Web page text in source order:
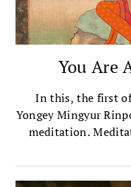
You Are
In this, the first
Yongey Mingyur
meditation.